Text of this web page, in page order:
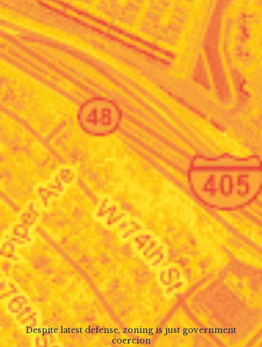
Despite latest defense, zoning is just government
coercion